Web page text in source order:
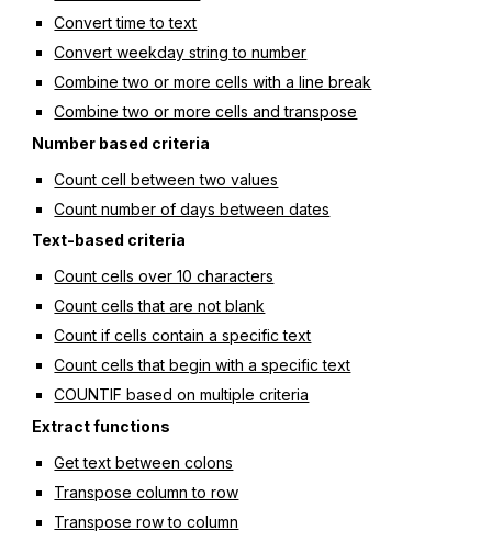
Convert time to text
Convert weekday string to number
Combine two or more cells with a line break
Combine two or more cells and transpose
Number based criteria
Count cell between two values
Count number of days between dates
Text-based criteria
Count cells over 10 characters
Count cells that are not blank
Count if cells contain a specific text
Count cells that begin with a specific text
COUNTIF based on multiple criteria
Extract functions
Get text between colons
Transpose column to row
Transpose row to column